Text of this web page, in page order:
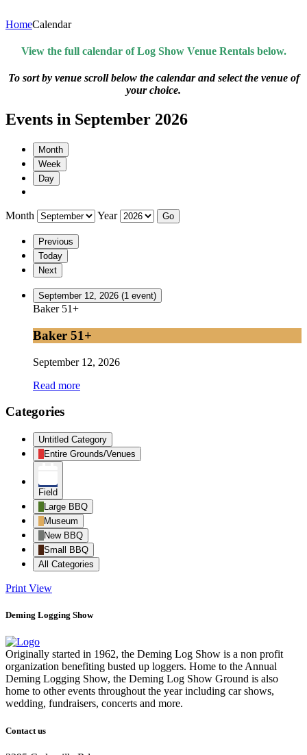
HomeCalendar
View the full calendar of Log Show Venue Rentals below.
To sort by venue scroll below the calendar and select the venue of
your choice.
Events in September 2026
Month
Week
Day
Month Year
Previous
Today
Next
September 12, 2026 (1 event)
Baker 51+
Baker 51+
September 12, 2026
Read more
Categories
Untitled Category
Entire Grounds/Venues
Field
Large BBQ
Museum
New BBQ
Small BBQ
All Categories
Print View
Deming Logging Show
Originally started in 1962, the Deming Log Show is a non profit
organization benefiting busted up loggers. Home to the Annual
Deming Logging Show, the Deming Log Show Ground is also
home to other events throughout the year including car shows,
wedding, fundraisers, concerts and more.
Contact us